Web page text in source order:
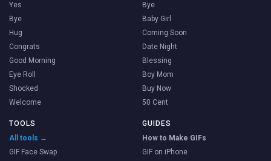
Yes
Bye
Hug
Congrats
Good Morning
Eye Roll
Shocked
Welcome
Bye
Baby Girl
Coming Soon
Date Night
Blessing
Boy Mom
Buy Now
50 Cent
TOOLS
All tools →
GIF Face Swap
GUIDES
How to Make GIFs
GIF on iPhone